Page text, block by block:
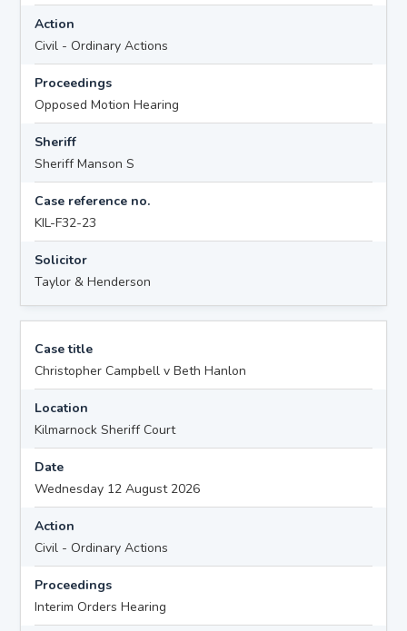
Action
Civil - Ordinary Actions
Proceedings
Opposed Motion Hearing
Sheriff
Sheriff Manson S
Case reference no.
KIL-F32-23
Solicitor
Taylor & Henderson
Case title
Christopher Campbell v Beth Hanlon
Location
Kilmarnock Sheriff Court
Date
Wednesday 12 August 2026
Action
Civil - Ordinary Actions
Proceedings
Interim Orders Hearing